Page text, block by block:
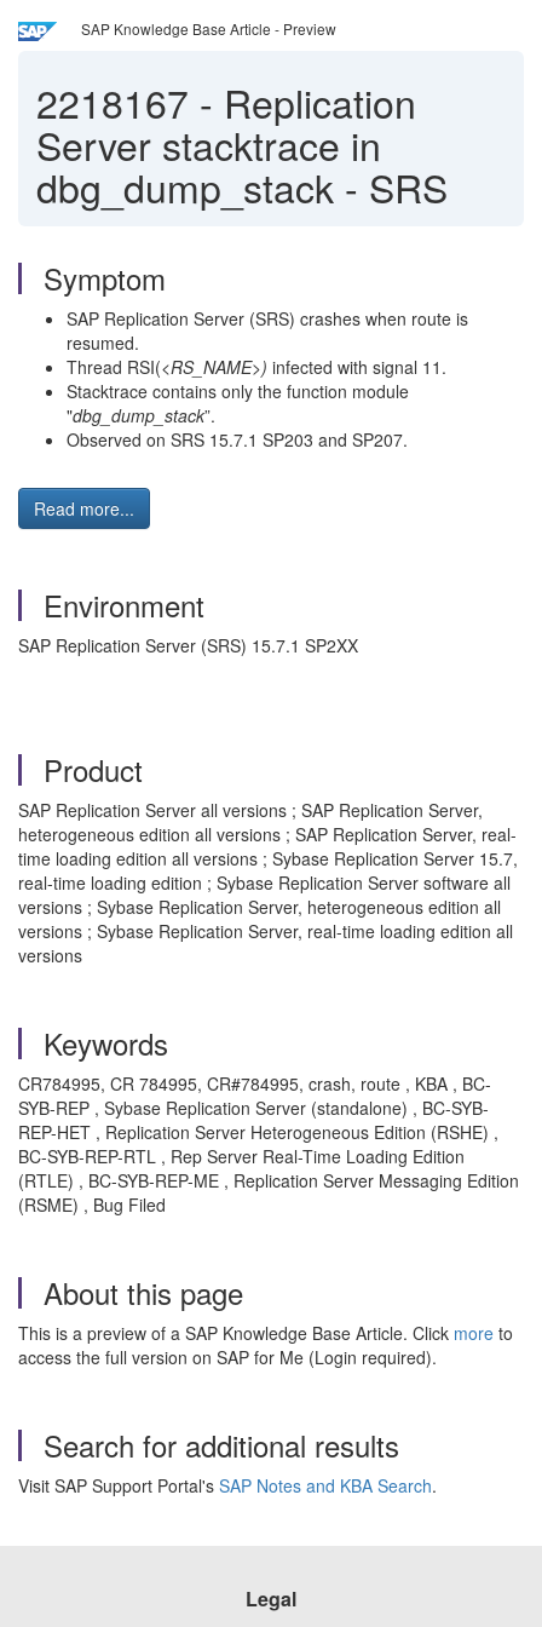
SAP Knowledge Base Article - Preview
2218167 - Replication
Server stacktrace in
dbg_dump_stack - SRS
Symptom
SAP Replication Server (SRS) crashes when route is
resumed.
Thread RSI(<RS_NAME>) infected with signal 11.
Stacktrace contains only the function module
"dbg_dump_stack”.
Observed on SRS 15.7.1 SP203 and SP207.
Read more...
Environment
SAP Replication Server (SRS) 15.7.1 SP2XX
Product
SAP Replication Server all versions ; SAP Replication Server,
heterogeneous edition all versions ; SAP Replication Server, real-
time loading edition all versions ; Sybase Replication Server 15.7,
real-time loading edition ; Sybase Replication Server software all
versions ; Sybase Replication Server, heterogeneous edition all
versions ; Sybase Replication Server, real-time loading edition all
versions
Keywords
CR784995, CR 784995, CR#784995, crash, route , KBA , BC-
SYB-REP , Sybase Replication Server (standalone) , BC-SYB-
REP-HET , Replication Server Heterogeneous Edition (RSHE) ,
BC-SYB-REP-RTL , Rep Server Real-Time Loading Edition
(RTLE) , BC-SYB-REP-ME , Replication Server Messaging Edition
(RSME) , Bug Filed
About this page
This is a preview of a SAP Knowledge Base Article. Click more to
access the full version on SAP for Me (Login required).
Search for additional results
Visit SAP Support Portal's SAP Notes and KBA Search.
Legal